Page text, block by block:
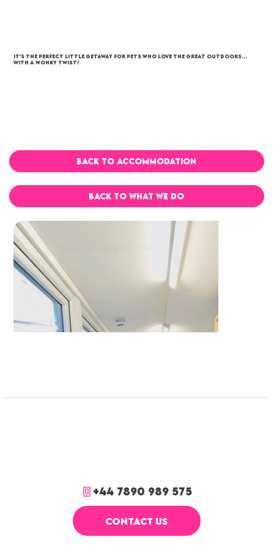
It’s the perfect little getaway for pets who love the great outdoors…
with a wonky twist!
BACK TO ACCOMMODATION
BACK TO WHAT WE DO
+44 7890 989 575
CONTACT US